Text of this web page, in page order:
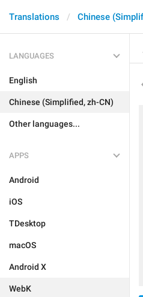
Translations Chinese
LANGUAGES
English
Chinese (Simplified, zh-CN)
Other languages...
APPS
Android
iOS
TDesktop
macOS
Android X
WebK